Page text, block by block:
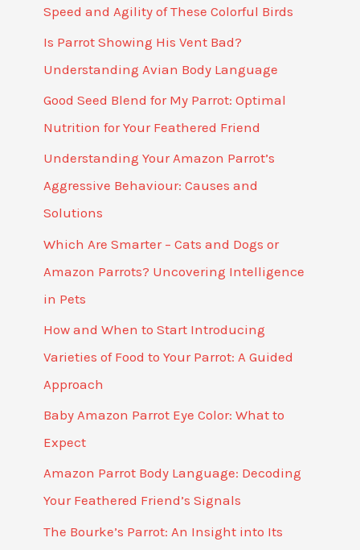
Speed and Agility of These Colorful Birds
Is Parrot Showing His Vent Bad?
Understanding Avian Body Language
Good Seed Blend for My Parrot: Optimal
Nutrition for Your Feathered Friend
Understanding Your Amazon Parrot’s
Aggressive Behaviour: Causes and
Solutions
Which Are Smarter – Cats and Dogs or
Amazon Parrots? Uncovering Intelligence
in Pets
How and When to Start Introducing
Varieties of Food to Your Parrot: A Guided
Approach
Baby Amazon Parrot Eye Color: What to
Expect
Amazon Parrot Body Language: Decoding
Your Feathered Friend’s Signals
The Bourke’s Parrot: An Insight into Its